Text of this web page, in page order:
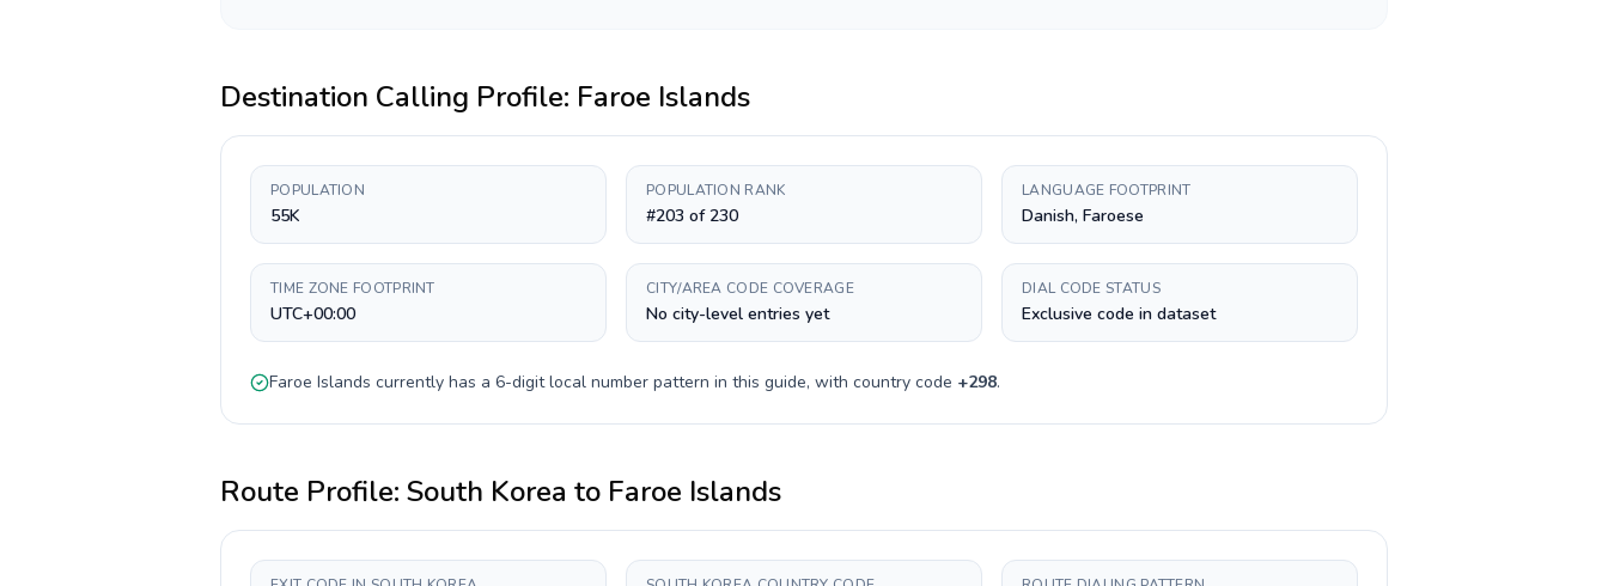
Destination Calling Profile: Faroe Islands
POPULATION
55K
POPULATION RANK
#203 of 230
LANGUAGE FOOTPRINT
Danish, Faroese
TIME ZONE FOOTPRINT
UTC+00:00
CITY/AREA CODE COVERAGE
No city-level entries yet
DIAL CODE STATUS
Exclusive code in dataset
Faroe Islands currently has a 6-digitlocal number pattern in this guide, with country code +298.
Route Profile: South Korea to Faroe Islands